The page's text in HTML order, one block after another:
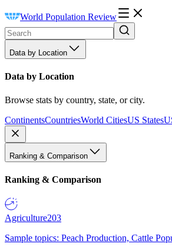
World Population Review
Data by Location
Data by Location
Browse stats by country, state, or city.
ContinentsCountriesWorld CitiesUS States
Ranking & Comparison
Ranking & Comparison
Agriculture203
Sample topics: Peach Production, Cattle